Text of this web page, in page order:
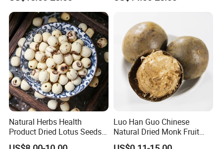
Natural Herbs Health
Product Dried Lotus Seeds
Herbal Remedy for Stomach
Luo Han Guo Chinese
Natural Dried Monk Fruit
Herbal Detox Throat